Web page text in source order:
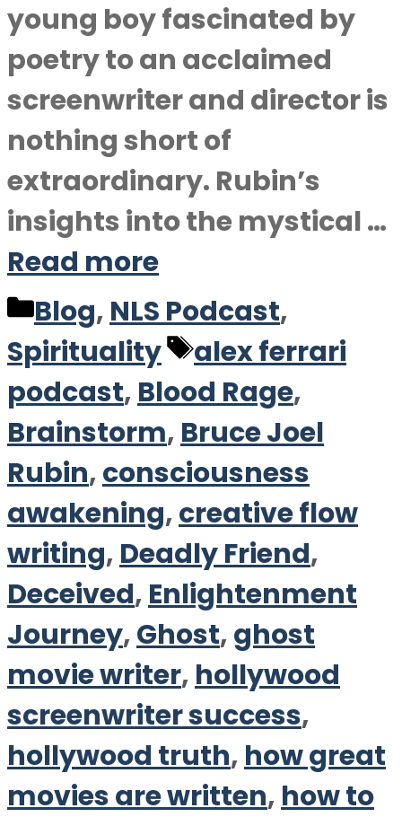
young boy fascinated by
poetry to an acclaimed
screenwriter and director is
nothing short of
extraordinary. Rubin’s
insights into the mystical …
Read more
Categories
Blog, NLS Podcast,
Spirituality
Tags
alex ferrari
podcast, Blood Rage,
Brainstorm, Bruce Joel
Rubin,consciousness
awakening,creative flow
writing, Deadly Friend,
Deceived, Enlightenment
Journey,Ghost,ghost
movie writer, hollywood
screenwriter success,
hollywood truth, how great
movies are written, how to